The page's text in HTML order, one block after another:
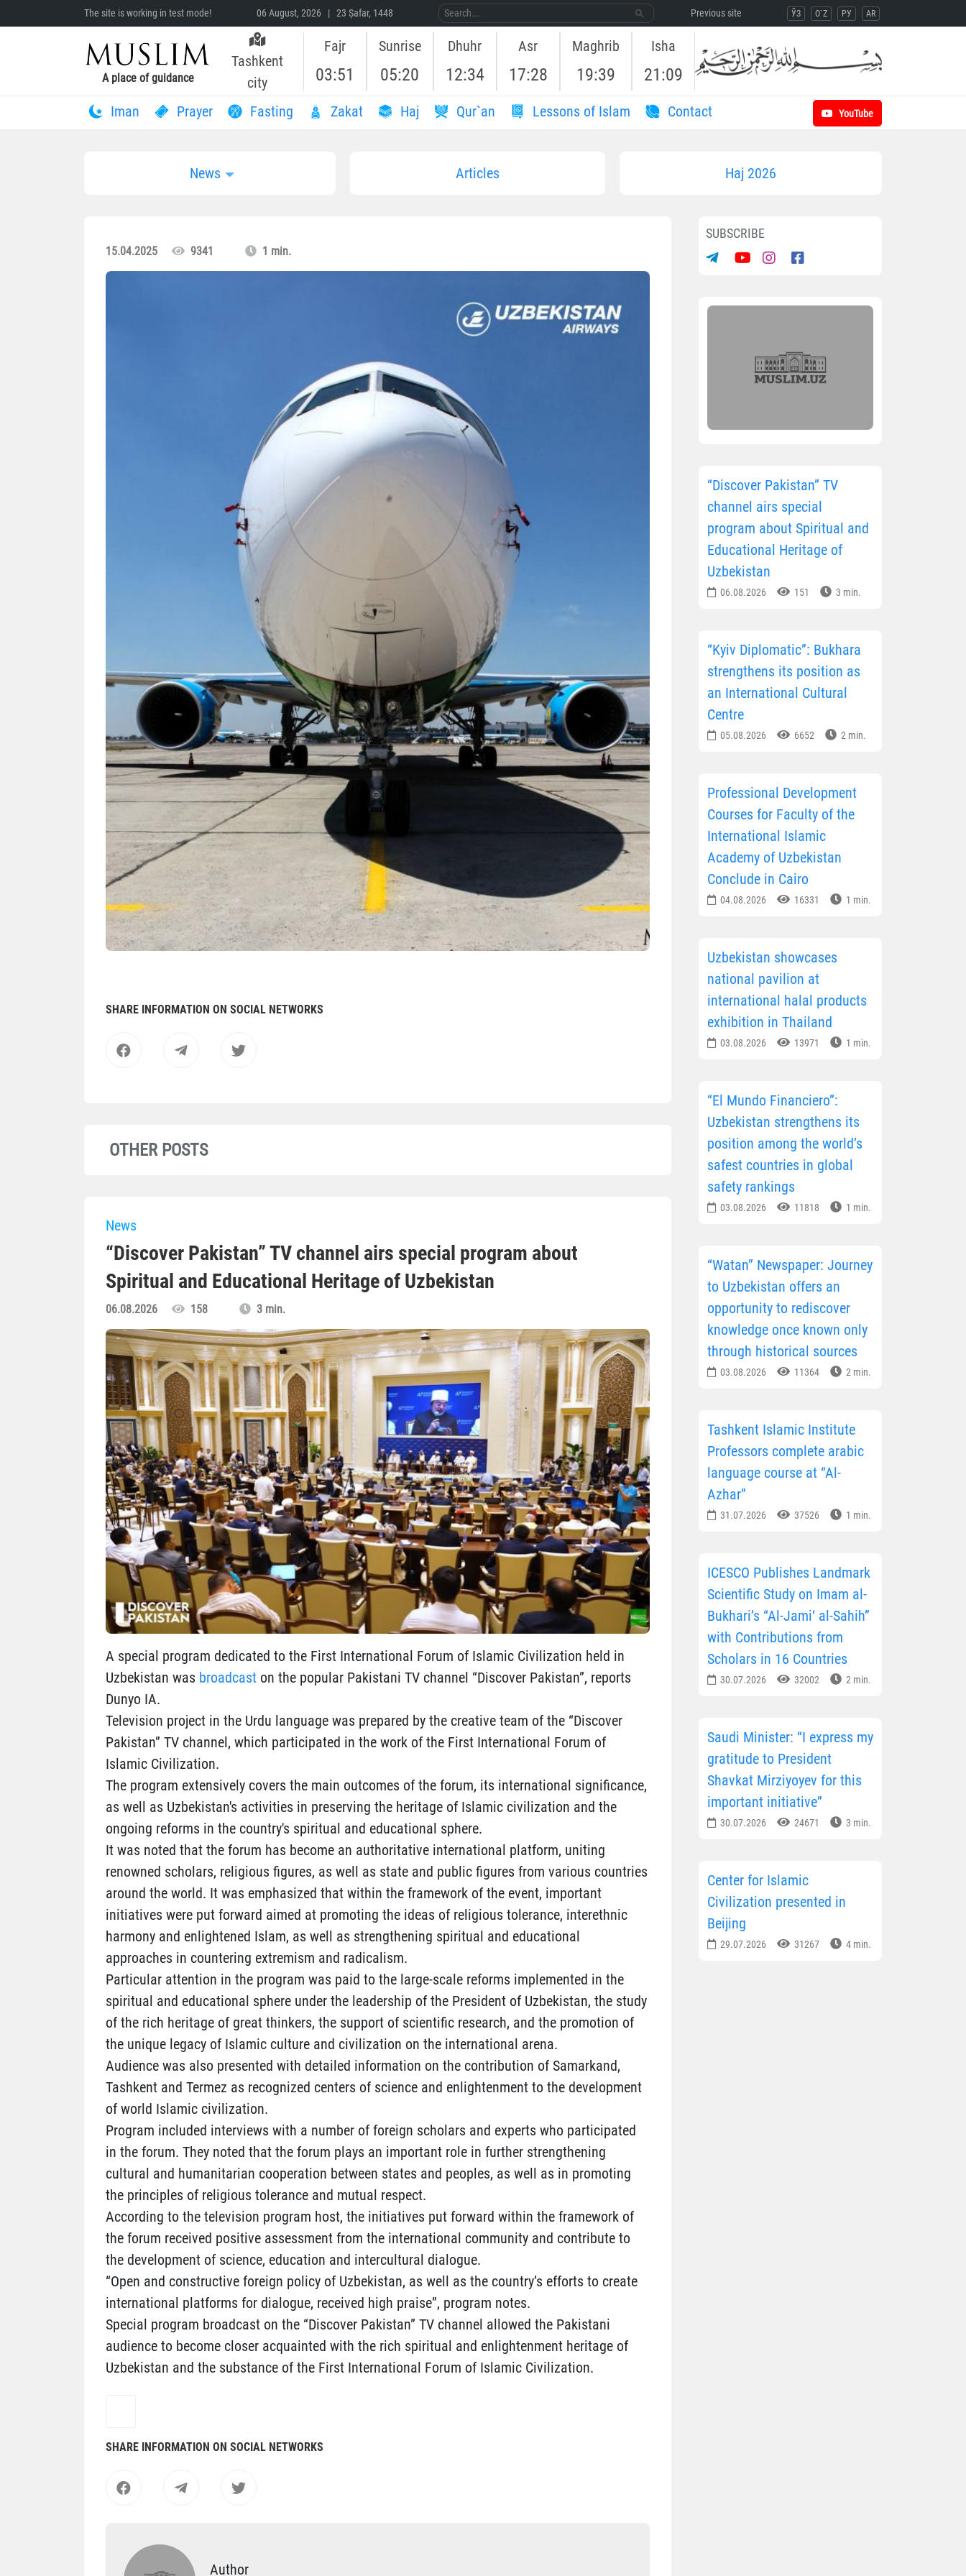
The site is working in test mode! 06 August, 2026 | 23 Ṣafar, 1448 Previous site ЎЗ O`Z РУ AR
A place of guidance
Tashkent
city
Fajr
03:51
Sunrise
05:20
Dhuhr
12:34
Asr
17:28
Maghrib
19:39
Isha
21:09
Iman Prayer Fasting Zakat Haj Qur`an Lessons of Islam Contact YouTube
News Articles Haj 2026
15.04.2025 9341 1 min.
SHARE INFORMATION ON SOCIAL NETWORKS
OTHER POSTS
News
“Discover Pakistan” TV channel airs special program about
Spiritual and Educational Heritage of Uzbekistan
06.08.2026 158 3 min.
A special program dedicated to the First International Forum of Islamic Civilization held in
Uzbekistan was broadcast on the popular Pakistani TV channel “Discover Pakistan”, reports
Dunyo IA.
Television project in the Urdu language was prepared by the creative team of the “Discover
Pakistan” TV channel, which participated in the work of the First International Forum of
Islamic Civilization.
The program extensively covers the main outcomes of the forum, its international significance,
as well as Uzbekistan's activities in preserving the heritage of Islamic civilization and the
ongoing reforms in the country's spiritual and educational sphere.
It was noted that the forum has become an authoritative international platform, uniting
renowned scholars, religious figures, as well as state and public figures from various countries
around the world. It was emphasized that within the framework of the event, important
initiatives were put forward aimed at promoting the ideas of religious tolerance, interethnic
harmony and enlightened Islam, as well as strengthening spiritual and educational
approaches in countering extremism and radicalism.
Particular attention in the program was paid to the large-scale reforms implemented in the
spiritual and educational sphere under the leadership of the President of Uzbekistan, the study
of the rich heritage of great thinkers, the support of scientific research, and the promotion of
the unique legacy of Islamic culture and civilization on the international arena.
Audience was also presented with detailed information on the contribution of Samarkand,
Tashkent and Termez as recognized centers of science and enlightenment to the development
of world Islamic civilization.
Program included interviews with a number of foreign scholars and experts who participated
in the forum. They noted that the forum plays an important role in further strengthening
cultural and humanitarian cooperation between states and peoples, as well as in promoting
the principles of religious tolerance and mutual respect.
According to the television program host, the initiatives put forward within the framework of
the forum received positive assessment from the international community and contribute to
the development of science, education and intercultural dialogue.
“Open and constructive foreign policy of Uzbekistan, as well as the country’s efforts to create
international platforms for dialogue, received high praise”, program notes.
Special program broadcast on the “Discover Pakistan” TV channel allowed the Pakistani
audience to become closer acquainted with the rich spiritual and enlightenment heritage of
Uzbekistan and the substance of the First International Forum of Islamic Civilization.
SHARE INFORMATION ON SOCIAL NETWORKS
Author
SUBSCRIBE
“Discover Pakistan” TV
channel airs special
program about Spiritual and
Educational Heritage of
Uzbekistan
06.08.2026 151 3 min.
“Kyiv Diplomatic”: Bukhara
strengthens its position as
an International Cultural
Centre
05.08.2026 6652 2 min.
Professional Development
Courses for Faculty of the
International Islamic
Academy of Uzbekistan
Conclude in Cairo
04.08.2026 16331 1 min.
Uzbekistan showcases
national pavilion at
international halal products
exhibition in Thailand
03.08.2026 13971 1 min.
“El Mundo Financiero”:
Uzbekistan strengthens its
position among the world’s
safest countries in global
safety rankings
03.08.2026 11818 1 min.
“Watan” Newspaper: Journey
to Uzbekistan offers an
opportunity to rediscover
knowledge once known only
through historical sources
03.08.2026 11364 2 min.
Tashkent Islamic Institute
Professors complete arabic
language course at “Al-
Azhar”
31.07.2026 37526 1 min.
ICESCO Publishes Landmark
Scientific Study on Imam al-
Bukhari’s “Al-Jami‘ al-Sahih”
with Contributions from
Scholars in 16 Countries
30.07.2026 32002 2 min.
Saudi Minister: “I express my
gratitude to President
Shavkat Mirziyoyev for this
important initiative”
30.07.2026 24671 3 min.
Center for Islamic
Civilization presented in
Beijing
29.07.2026 31267 4 min.